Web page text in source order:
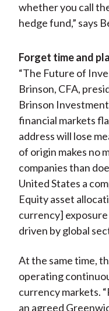
whether you call
hedge fund,” says
Forget time and
“The Future of
Brinson, CFA,
Brinson
financial markets
address will lose
of origin makes no
companies than
United States a
Equity asset
currency]
driven by global
At the same time,
operating
currency markets.
an agreed